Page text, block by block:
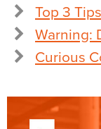
Top 3
Warning:
Curious